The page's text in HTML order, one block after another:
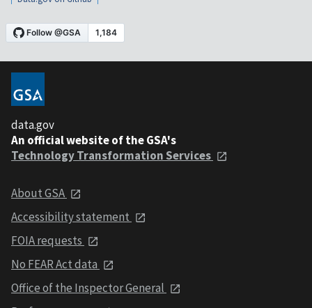
data.gov
An official website of the GSA's
Technology Transformation Services
About GSA
Accessibility statement
FOIA requests
No FEAR Act data
Office of the Inspector General